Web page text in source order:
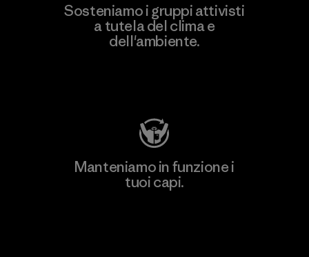
Sosteniamo i gruppi attivisti
a tutela del clima e
dell'ambiente.
Manteniamo in funzione i
tuoi capi.